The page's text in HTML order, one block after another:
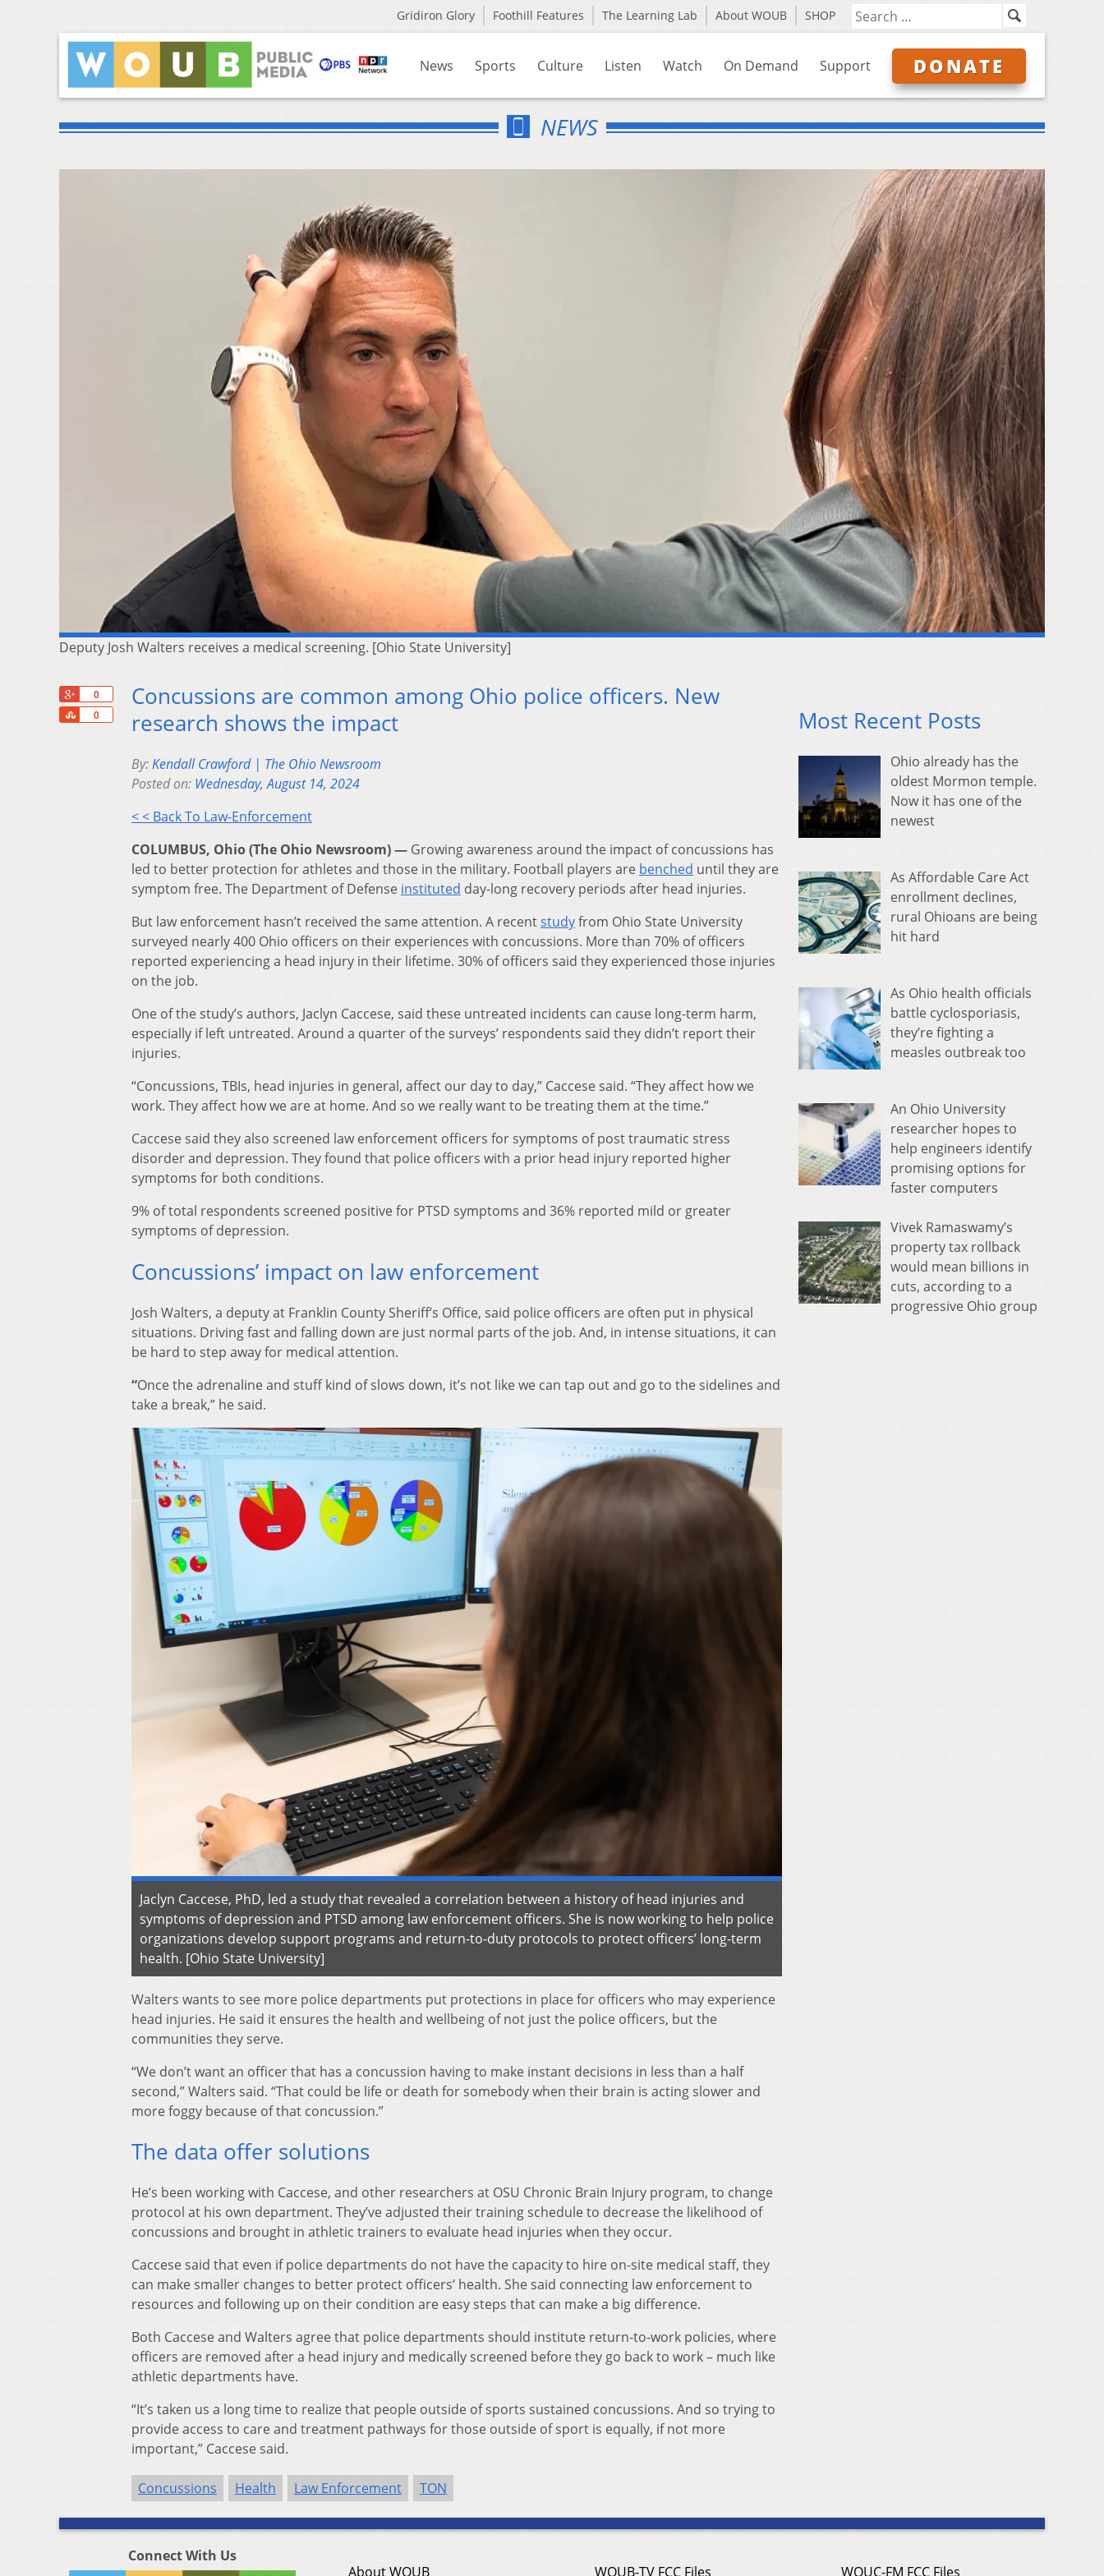
Gridiron Glory Foothill Features The Learning Lab About WOUB SHOP
News Sports Culture Listen Watch On Demand Support DONATE
NEWS
Deputy Josh Walters receives a medical screening. [Ohio State University]
0
0
Share
Concussions are common among Ohio police officers. New
research shows the impact
By:Kendall Crawford | The Ohio Newsroom
Posted on: Wednesday, August 14, 2024
< < Back To Law-Enforcement
COLUMBUS, Ohio (The Ohio Newsroom) — Growing awareness around the impact of concussions has
led to better protection for athletes and those in the military. Football players are benched until they are
symptom free. The Department of Defense instituted day-long recovery periods after head injuries.
But law enforcement hasn’t received the same attention. A recentstudyfrom Ohio State University
surveyed nearly 400 Ohio officers on their experiences with concussions. More than 70% of officers
reported experiencing a head injury in their lifetime. 30% of officers said they experienced those injuries
on the job.
One of the study’s authors, Jaclyn Caccese, said these untreated incidents can cause long-term harm,
especially if left untreated. Around a quarter of the surveys’ respondents said they didn’t report their
injuries.
“Concussions, TBIs, head injuries in general, affect our day to day,” Caccese said. “They affect how we
work. They affect how we are at home. And so we really want to be treating them at the time.”
Caccese said they also screened law enforcement officers for symptoms of post traumatic stress
disorder and depression. They found that police officers with a prior head injury reported higher
symptoms for both conditions.
9% of total respondents screened positive for PTSD symptoms and 36% reported mild or greater
symptoms of depression.
Concussions’ impact on law enforcement
Josh Walters, a deputy at Franklin County Sheriff’s Office, said police officers are often put in physical
situations. Driving fast and falling down are just normal parts of the job. And, in intense situations, it can
be hard to step away for medical attention.
“Once the adrenaline and stuff kind of slows down, it’s not like we can tap out and go to the sidelines and
take a break,” he said.
Jaclyn Caccese, PhD, led a study that revealed a correlation between a history of head injuries and
symptoms of depression and PTSD among law enforcement officers. She is now working to help police
organizations develop support programs and return-to-duty protocols to protect officers’ long-term
health. [Ohio State University]
Walters wants to see more police departments put protections in place for officers who may experience
head injuries. He said it ensures the health and wellbeing of not just the police officers, but the
communities they serve.
“We don’t want an officer that has a concussion having to make instant decisions in less than a half
second,” Walters said. “That could be life or death for somebody when their brain is acting slower and
more foggy because of that concussion.”
The data offer solutions
He’s been working with Caccese, and other researchers at OSU Chronic Brain Injury program, to change
protocol at his own department. They’ve adjusted their training schedule to decrease the likelihood of
concussions and brought in athletic trainers to evaluate head injuries when they occur.
Caccese said that even if police departments do not have the capacity to hire on-site medical staff, they
can make smaller changes to better protect officers’ health. She said connecting law enforcement to
resources and following up on their condition are easy steps that can make a big difference.
Both Caccese and Walters agree that police departments should institute return-to-work policies, where
officers are removed after a head injury and medically screened before they go back to work – much like
athletic departments have.
“It’s taken us a long time to realize that people outside of sports sustained concussions. And so trying to
provide access to care and treatment pathways for those outside of sport is equally, if not more
important,” Caccese said.
Concussions Health Law Enforcement TON
Most Recent Posts
Ohio already has the
oldest Mormon temple.
Now it has one of the
newest
As Affordable Care Act
enrollment declines,
rural Ohioans are being
hit hard
As Ohio health officials
battle cyclosporiasis,
they’re fighting a
measles outbreak too
An Ohio University
researcher hopes to
help engineers identify
promising options for
faster computers
Vivek Ramaswamy’s
property tax rollback
would mean billions in
cuts, according to a
progressive Ohio group
Connect With Us
About WOUB
WOUB-TV FCC Files WOUC-FM FCC Files